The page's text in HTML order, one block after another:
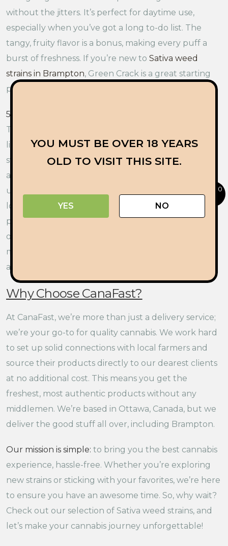
YOU MUST BE OVER 18 YEARS
OLD TO VISIT THIS SITE.
YES NO
without the jitters. It’s perfect for daytime use,
especially when you’ve got a long to-do list. The
tangy, fruity flavor is a bonus, making every puff a
burst of freshness. If you’re new to Sativa weed
strains in Brampton, Green Crack is a great starting
point.
5. Skunk Hero:
This strain is known for its strong, spicy aroma that
lives up to its name. It’s got a skunky scent with a
sweet and earthy undertone, making it a standout
among Sativa strains. Skunk Hero delivers an
uplifting and happy experience, perfect for those
looking to brighten their day. It’s great for creative
projects, socializing, or just enjoying a beautiful day
out and about in Brampton. This hero of a strain is a
must-try for anyone wanting to explore the bold
and vibrant world of Sativas.
Why Choose CanaFast?
At CanaFast, we’re more than just a delivery service;
we’re your go-to for quality cannabis. We work hard
to set up solid connections with local farmers and
source their products directly to our dearest clients
at no additional cost. This means you get the
freshest, most authentic products without any
middlemen. We’re based in Ottawa, Canada, but we
deliver the good stuff all over, including Brampton.
Our mission is simple: to bring you the best cannabis
experience, hassle-free. Whether you’re exploring
new strains or sticking with your favorites, we’re here
to ensure you have an awesome time. So, why wait?
Check out our selection of Sativa weed strains, and
let’s make your cannabis journey unforgettable!
0